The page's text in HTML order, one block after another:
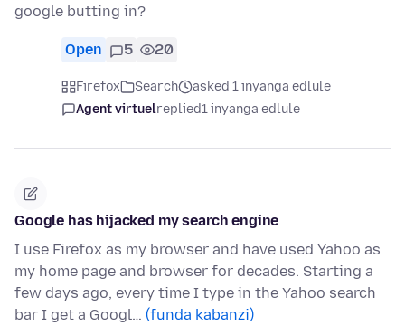
google butting in?
Open 5 20
Firefox Search
asked 1 inyanga edlule
Agent virtuelreplied1 inyanga edlule
Google has hijacked my search engine
I use Firefox as my browser and have used Yahoo as
my home page and browser for decades. Starting a
few days ago, every time I type in the Yahoo search
bar I get a Googl… (funda kabanzi)